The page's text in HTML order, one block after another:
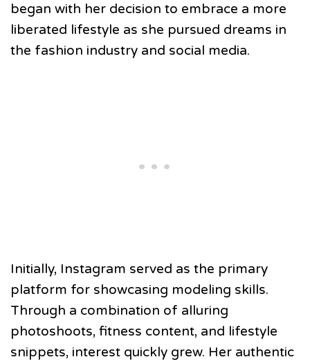
began with her decision to embrace a more
liberated lifestyle as she pursued dreams in
the fashion industry and social media.
Initially, Instagram served as the primary
platform for showcasing modeling skills.
Through a combination of alluring
photoshoots, fitness content, and lifestyle
snippets, interest quickly grew. Her authentic